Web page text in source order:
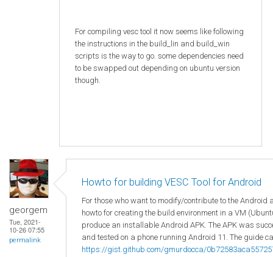
For compiling vesc tool it now seems like following
the instructions in the build_lin and build_win
scripts is the way to go. some dependencies need
to be swapped out depending on ubuntu version
though.
georgem
Tue, 2021-
10-26 07:55
permalink
Howto for building VESC Tool for Android
For those who want to modify/contribute to the Android
howto for creating the build environment in a VM
produce an installable Android APK. The APK was
and tested on a phone running Android 11. The guide
https://gist.github.com/gmurdocca/